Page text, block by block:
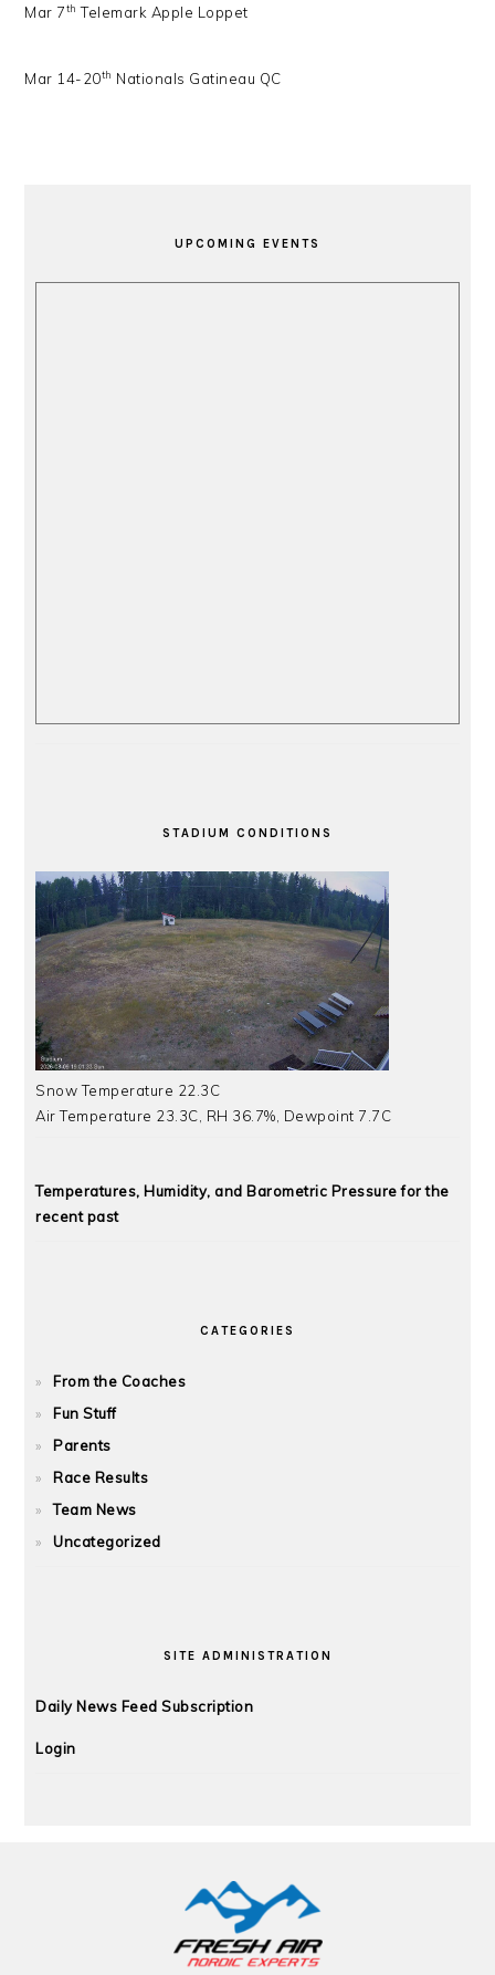
Mar 7th Telemark Apple Loppet
Mar 14-20th Nationals Gatineau QC
UPCOMING EVENTS
STADIUM CONDITIONS
Snow Temperature 22.3C
Air Temperature 23.3C, RH 36.7%, Dewpoint 7.7C
Temperatures, Humidity, and Barometric Pressure for the
recent past
CATEGORIES
From the Coaches
Fun Stuff
Parents
Race Results
Team News
Uncategorized
SITE ADMINISTRATION
Daily News Feed Subscription
Login